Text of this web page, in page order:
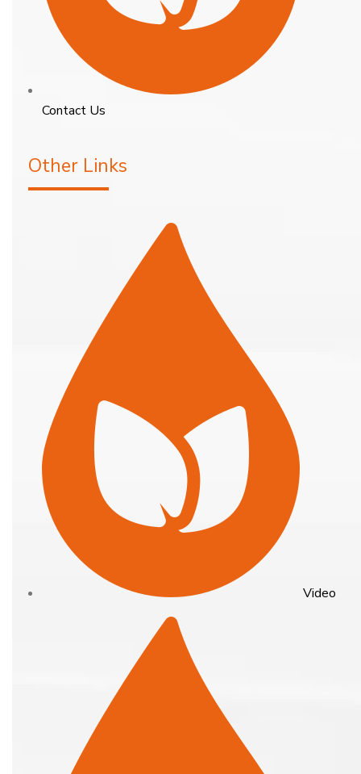
Contact Us
Other Links
Video